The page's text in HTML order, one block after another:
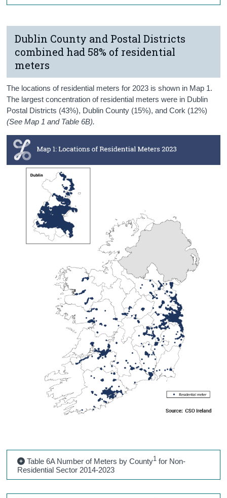
Dublin County and Postal Districts
combined had 58% of residential
meters
The locations of residential meters for 2023 is shown in Map 1.
The largest concentration of residential meters were in Dublin
Postal Districts (43%), Dublin County (15%), and Cork (12%)
(See Map 1 and Table 6B).
Table 6A Number of Meters by County1 for Non-
Residential Sector 2014-2023